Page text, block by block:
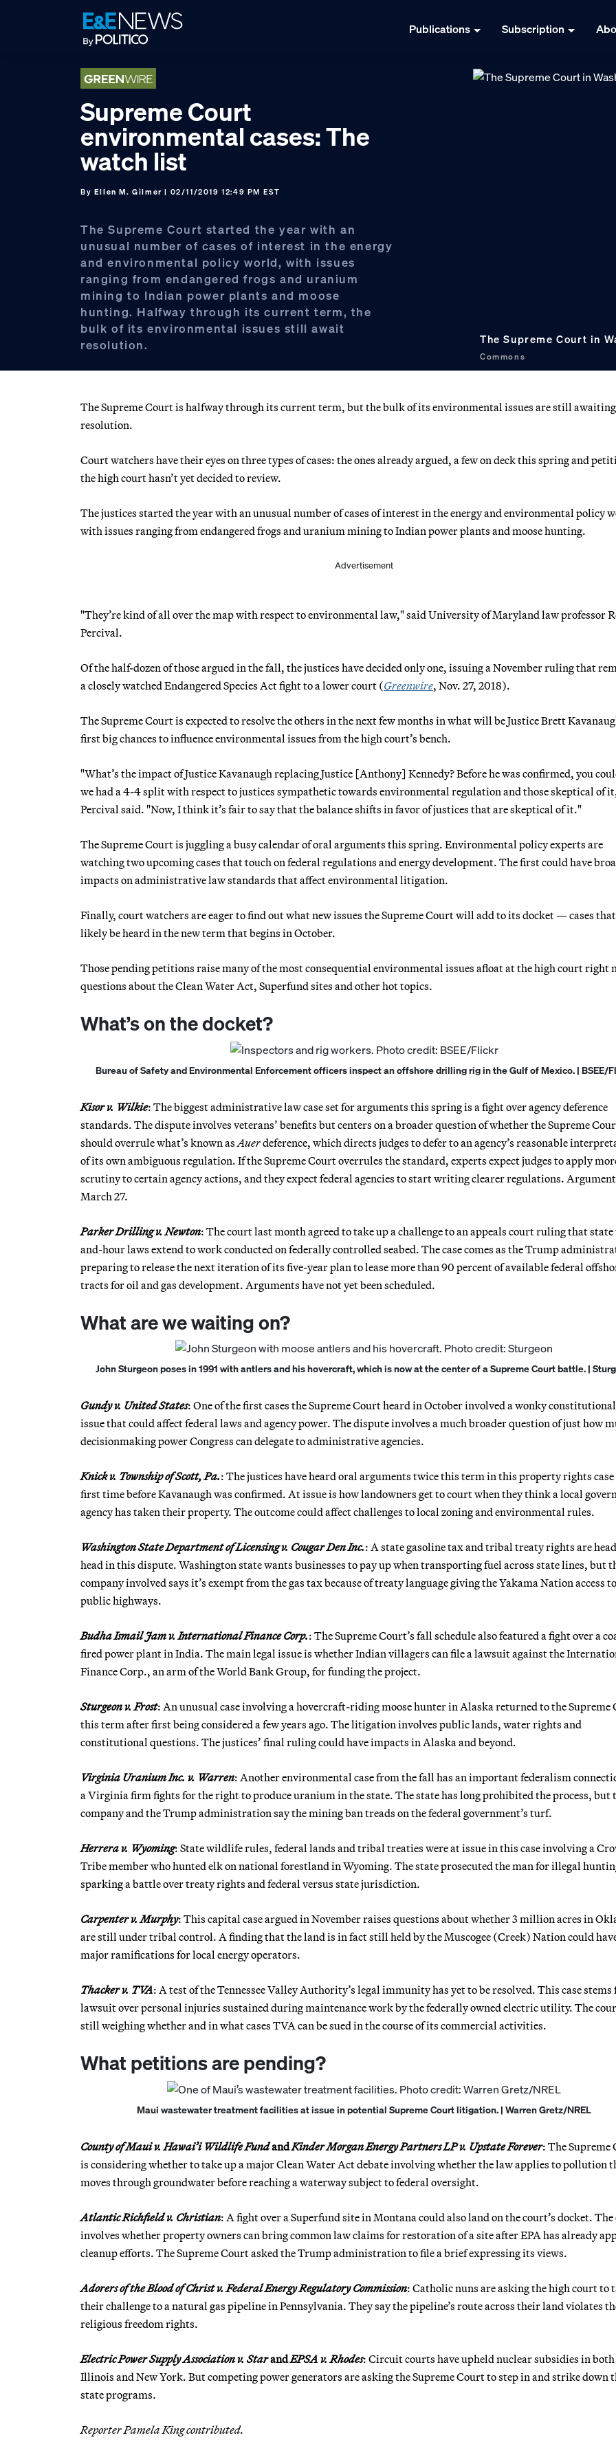
Publications Subscription
Supreme Court
environmental cases: The
watch list
By Ellen M. Gilmer | 02/11/2019 12:49 PM EST
The Supreme Court started the year with an
unusual number of cases of interest in the energy
and environmental policy world, with issues
ranging from endangered frogs and uranium
mining to Indian power plants and moose
hunting. Halfway through its current term, the
bulk of its environmental issues still await
resolution.
The Supreme Court in
Commons
The Supreme Court is halfway through its current term, but the bulk of its environmental issues are still awaiting
resolution.
Court watchers have their eyes on three types of cases: the ones already argued, a few on deck this spring and
the high court hasn’t yet decided to review.
The justices started the year with an unusual number of cases of interest in the energy and environmental policy
with issues ranging from endangered frogs and uranium mining to Indian power plants and moose hunting.
Advertisement
"They’re kind of all over the map with respect to environmental law," said University of Maryland law professor
Percival.
Of the half-dozen of those argued in the fall, the justices have decided only one, issuing a November ruling that
a closely watched Endangered Species Act fight to a lower court (Greenwire, Nov. 27, 2018).
The Supreme Court is expected to resolve the others in the next few months in what will be Justice Brett
first big chances to influence environmental issues from the high court’s bench.
"What’s the impact of Justice Kavanaugh replacing Justice [Anthony] Kennedy? Before he was confirmed, you
we had a 4-4 split with respect to justices sympathetic towards environmental regulation and those skeptical of
Percival said. "Now, I think it’s fair to say that the balance shifts in favor of justices that are skeptical of it."
The Supreme Court is juggling a busy calendar of oral arguments this spring. Environmental policy experts are
watching two upcoming cases that touch on federal regulations and energy development. The first could have
impacts on administrative law standards that affect environmental litigation.
Finally, court watchers are eager to find out what new issues the Supreme Court will add to its docket — cases
likely be heard in the new term that begins in October.
Those pending petitions raise many of the most consequential environmental issues afloat at the high court right
questions about the Clean Water Act, Superfund sites and other hot topics.
What’s on the docket?
Bureau of Safety and Environmental Enforcement officers inspect an offshore drilling rig in the Gulf of Mexico. | BSEE/
Kisor v. Wilkie: The biggest administrative law case set for arguments this spring is a fight over agency deference
standards. The dispute involves veterans’ benefits but centers on a broader question of whether the Supreme
should overrule what’s known as Auerdeference, which directs judges to defer to an agency’s reasonable
of its own ambiguous regulation. If the Supreme Court overrules the standard, experts expect judges to apply
scrutiny to certain agency actions, and they expect federal agencies to start writing clearer regulations.
March 27.
Parker Drilling v. Newton: The court last month agreed to take up a challenge to an appeals court ruling that state
and-hour laws extend to work conducted on federally controlled seabed. The case comes as the Trump
preparing to release the next iteration of its five-year plan to lease more than 90 percent of available federal
tracts for oil and gas development. Arguments have not yet been scheduled.
What are we waiting on?
John Sturgeon poses in 1991 with antlers and his hovercraft, which is now at the center of a Supreme Court battle. |
Gundy v. United States: One of the first cases the Supreme Court heard in October involved a wonky
issue that could affect federal laws and agency power. The dispute involves a much broader question of just how
decisionmaking power Congress can delegate to administrative agencies.
Knick v. Township of Scott, Pa.: The justices have heard oral arguments twice this term in this property rights
first time before Kavanaugh was confirmed. At issue is how landowners get to court when they think a local
agency has taken their property. The outcome could affect challenges to local zoning and environmental rules.
Washington State Department of Licensing v. Cougar Den Inc.: A state gasoline tax and tribal treaty rights are
head in this dispute. Washington state wants businesses to pay up when transporting fuel across state lines, but
company involved says it’s exempt from the gas tax because of treaty language giving the Yakama Nation access to
public highways.
Budha Ismail Jam v. International Finance Corp.: The Supreme Court’s fall schedule also featured a fight over a
fired power plant in India. The main legal issue is whether Indian villagers can file a lawsuit against the
Finance Corp., an arm of the World Bank Group, for funding the project.
Sturgeon v. Frost: An unusual case involving a hovercraft-riding moose hunter in Alaska returned to the Supreme
this term after first being considered a few years ago. The litigation involves public lands, water rights and
constitutional questions. The justices’ final ruling could have impacts in Alaska and beyond.
Virginia Uranium Inc. v. Warren: Another environmental case from the fall has an important federalism
a Virginia firm fights for the right to produce uranium in the state. The state has long prohibited the process, but
company and the Trump administration say the mining ban treads on the federal government’s turf.
Herrera v. Wyoming: State wildlife rules, federal lands and tribal treaties were at issue in this case involving a
Tribe member who hunted elk on national forestland in Wyoming. The state prosecuted the man for illegal
sparking a battle over treaty rights and federal versus state jurisdiction.
Carpenter v. Murphy: This capital case argued in November raises questions about whether 3 million acres in
are still under tribal control. A finding that the land is in fact still held by the Muscogee (Creek) Nation could
major ramifications for local energy operators.
Thacker v. TVA: A test of the Tennessee Valley Authority’s legal immunity has yet to be resolved. This case stems
lawsuit over personal injuries sustained during maintenance work by the federally owned electric utility. The
still weighing whether and in what cases TVA can be sued in the course of its commercial activities.
What petitions are pending?
Maui wastewater treatment facilities at issue in potential Supreme Court litigation. | Warren Gretz/NREL
County of Maui v. Hawai’i Wildlife FundandKinder Morgan Energy Partners LP v. Upstate Forever: The Supreme
is considering whether to take up a major Clean Water Act debate involving whether the law applies to pollution
moves through groundwater before reaching a waterway subject to federal oversight.
Atlantic Richfield v. Christian: A fight over a Superfund site in Montana could also land on the court’s docket. The
involves whether property owners can bring common law claims for restoration of a site after EPA has already
cleanup efforts. The Supreme Court asked the Trump administration to file a brief expressing its views.
Adorers of the Blood of Christ v. Federal Energy Regulatory Commission: Catholic nuns are asking the high court to
their challenge to a natural gas pipeline in Pennsylvania. They say the pipeline’s route across their land violates
religious freedom rights.
Electric Power Supply Association v. StarandEPSA v. Rhodes: Circuit courts have upheld nuclear subsidies in both
Illinois and New York. But competing power generators are asking the Supreme Court to step in and strike down
state programs.
Reporter Pamela King contributed.